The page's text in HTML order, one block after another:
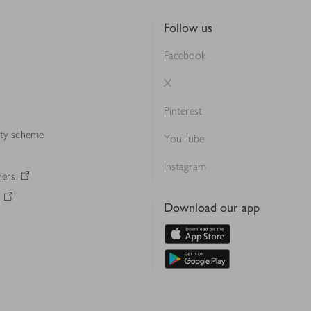
scheme
Follow us
Facebook
X
Pinterest
YouTube
Instagram
Download our app